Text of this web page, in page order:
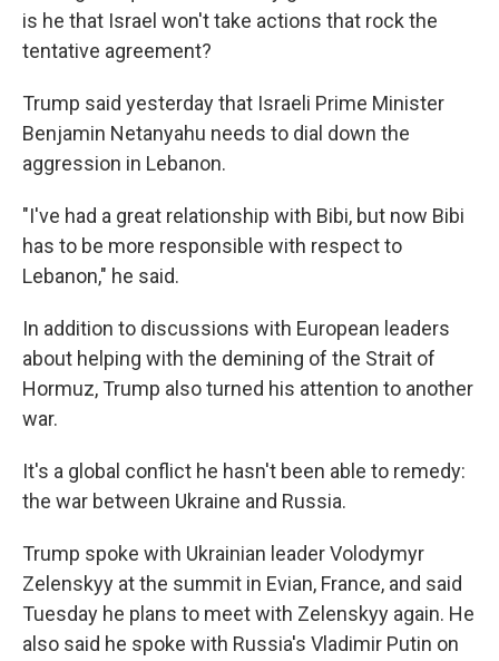
is he that Israel won't take actions that rock the
tentative agreement?
Trump said yesterday that Israeli Prime Minister
Benjamin Netanyahu needs to dial down the
aggression in Lebanon.
"I've had a great relationship with Bibi, but now Bibi
has to be more responsible with respect to
Lebanon," he said.
In addition to discussions with European leaders
about helping with the demining of the Strait of
Hormuz, Trump also turned his attention to another
war.
It's a global conflict he hasn't been able to remedy:
the war between Ukraine and Russia.
Trump spoke with Ukrainian leader Volodymyr
Zelenskyy at the summit in Evian, France, and said
Tuesday he plans to meet with Zelenskyy again. He
also said he spoke with Russia's Vladimir Putin on